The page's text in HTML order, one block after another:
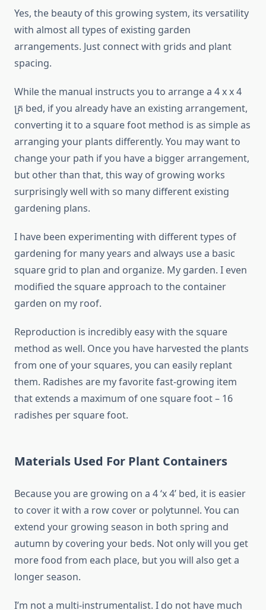
Yes, the beauty of this growing system, its versatility
with almost all types of existing garden
arrangements. Just connect with grids and plant
spacing.
While the manual instructs you to arrange a 4 x x 4
គ្រ bed, if you already have an existing arrangement,
converting it to a square foot method is as simple as
arranging your plants differently. You may want to
change your path if you have a bigger arrangement,
but other than that, this way of growing works
surprisingly well with so many different existing
gardening plans.
I have been experimenting with different types of
gardening for many years and always use a basic
square grid to plan and organize. My garden. I even
modified the square approach to the container
garden on my roof.
Reproduction is incredibly easy with the square
method as well. Once you have harvested the plants
from one of your squares, you can easily replant
them. Radishes are my favorite fast-growing item
that extends a maximum of one square foot – 16
radishes per square foot.
Materials Used For Plant Containers
Because you are growing on a 4 ‘x 4’ bed, it is easier
to cover it with a row cover or polytunnel. You can
extend your growing season in both spring and
autumn by covering your beds. Not only will you get
more food from each place, but you will also get a
longer season.
I’m not a multi-instrumentalist. I do not have much